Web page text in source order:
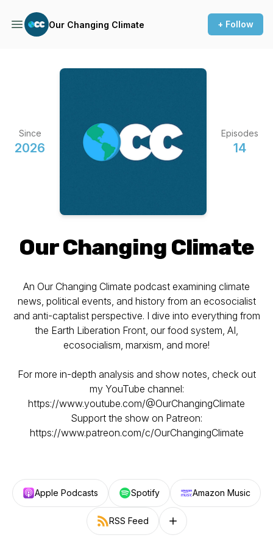
Our Changing Climate + Follow
Since
2026
Episodes
14
Our Changing Climate
An Our Changing Climate podcast examining climate
news, political events, and history from an ecosocialist
and anti-captalist perspective. I dive into everything from
the Earth Liberation Front, our food system, AI,
ecosocialism, marxism, and more!
For more in-depth analysis and show notes, check out
my YouTube channel:
https://www.youtube.com/@OurChangingClimate
Support the show on Patreon:
https://www.patreon.com/c/OurChangingClimate
Apple Podcasts Spotify Amazon Music
RSS Feed Follow on other platforms